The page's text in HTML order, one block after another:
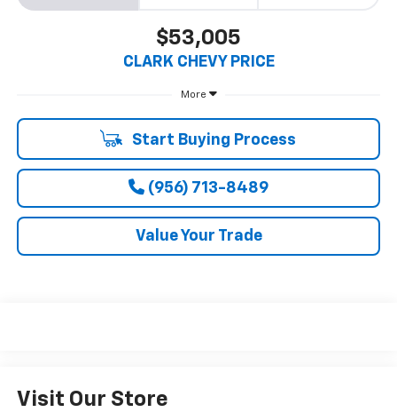
$53,005
CLARK CHEVY PRICE
More
Start Buying Process
(956) 713-8489
Value Your Trade
Visit Our Store